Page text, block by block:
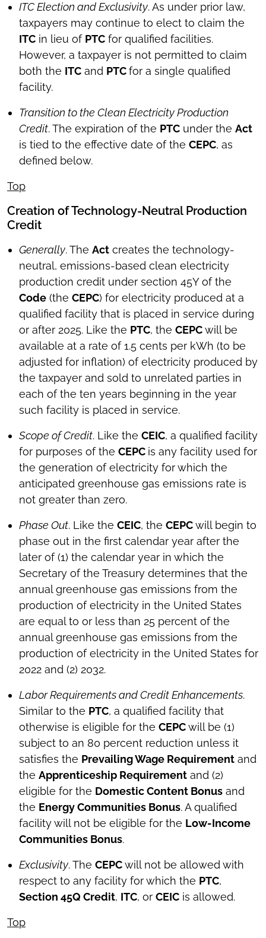
ITC Election and Exclusivity. As under prior law,
taxpayers may continue to elect to claim the
ITC in lieu of PTC for qualified facilities.
However, a taxpayer is not permitted to claim
both the ITC and PTCfor a single qualified
facility.
Transition to the Clean Electricity Production
Credit. The expiration of the PTC under the Act
is tied to the effective date of the CEPC, as
defined below.
Top
Creation of Technology-Neutral Production
Credit
Generally. The Act creates the technology-
neutral, emissions-based clean electricity
production credit under section 45Y of the
Code (the CEPC) for electricity produced at a
qualified facility that is placed in service during
or after 2025. Like the PTC, the CEPCwill be
available at a rate of 1.5 cents per kWh (to be
adjusted for inflation) of electricity produced by
the taxpayer and sold to unrelated parties in
each of the ten years beginning in the year
such facility is placed in service.
Scope of Credit. Like the CEIC, a qualified facility
for purposes of the CEPC is any facility used for
the generation of electricity for which the
anticipated greenhouse gas emissions rate is
not greater than zero.
Phase Out. Like the CEIC, the CEPCwill begin to
phase out in the first calendar year after the
later of (1) the calendar year in which the
Secretary of the Treasury determines that the
annual greenhouse gas emissions from the
production of electricity in the United States
are equal to or less than 25 percent of the
annual greenhouse gas emissions from the
production of electricity in the United States for
2022 and (2) 2032.
Labor Requirements and Credit Enhancements.
Similar to the PTC, a qualified facility that
otherwise is eligible for the CEPCwill be (1)
subject to an 80 percent reduction unless it
satisfies the Prevailing Wage Requirement and
the Apprenticeship Requirement and (2)
eligible for the Domestic Content Bonus and
the Energy Communities Bonus. A qualified
facility will not be eligible for the Low-Income
Communities Bonus.
Exclusivity. The CEPCwill not be allowed with
respect to any facility for which the PTC,
Section 45Q Credit, ITC, or CEIC is allowed.
Top